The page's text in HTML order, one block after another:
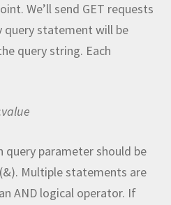
We’ll send GET requests
query statement will be
query string. Each
:value
query parameter should be
Multiple statements are
AND logical operator. If